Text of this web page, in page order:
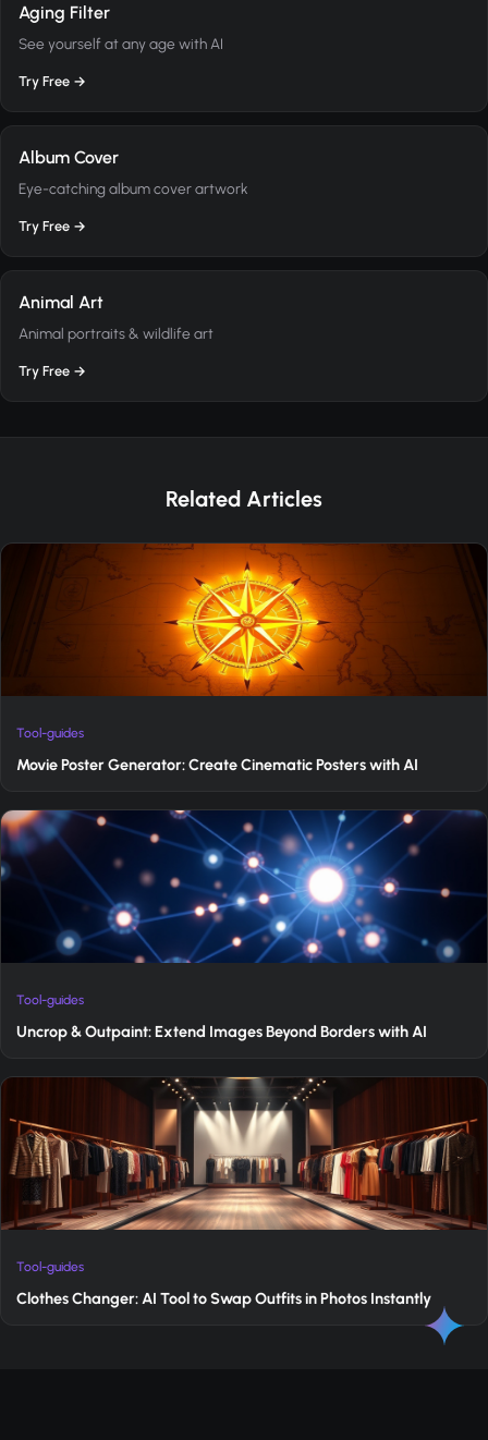
Aging Filter
See yourself at any age with AI
Try Free →
Album Cover
Eye-catching album cover artwork
Try Free →
Animal Art
Animal portraits & wildlife art
Try Free →
Related Articles
Tool-guides
Movie Poster Generator: Create Cinematic Posters with AI
Tool-guides
Uncrop & Outpaint: Extend Images Beyond Borders with AI
Tool-guides
Clothes Changer: AI Tool to Swap Outfits in Photos Instantly